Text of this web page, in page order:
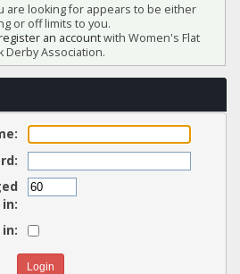
are looking for appears to be either
or off limits to you.
an accountwith Women's Flat
Derby Association.
in: